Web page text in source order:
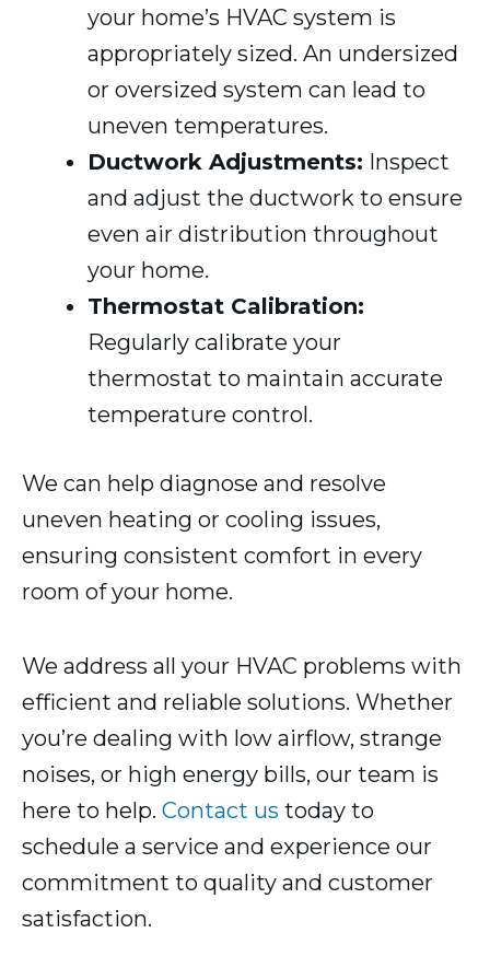
your home’s HVAC system is
appropriately sized. An undersized
or oversized system can lead to
uneven temperatures.
Ductwork Adjustments: Inspect
and adjust the ductwork to ensure
even air distribution throughout
your home.
Thermostat Calibration:
Regularly calibrate your
thermostat to maintain accurate
temperature control.
We can help diagnose and resolve
uneven heating or cooling issues,
ensuring consistent comfort in every
room of your home.
We address all your HVAC problems with
efficient and reliable solutions. Whether
you’re dealing with low airflow, strange
noises, or high energy bills, our team is
here to help. Contact us today to
schedule a service and experience our
commitment to quality and customer
satisfaction.